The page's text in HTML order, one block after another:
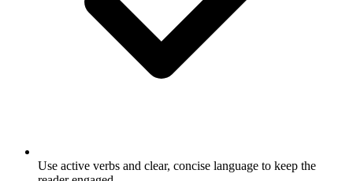
Use active verbs and clear, concise language to keep the